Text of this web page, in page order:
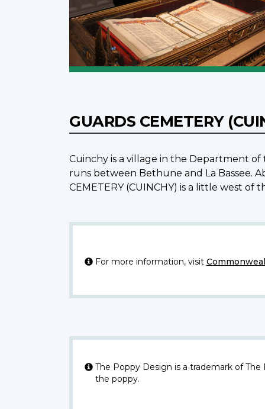
GUARDS CEMETERY
Cuinchy is a village in the Department
runs between Bethune and La Bassee.
CEMETERY (CUINCHY) is a little west of
For more information, visit
The Poppy Design is a trademark of
the poppy.